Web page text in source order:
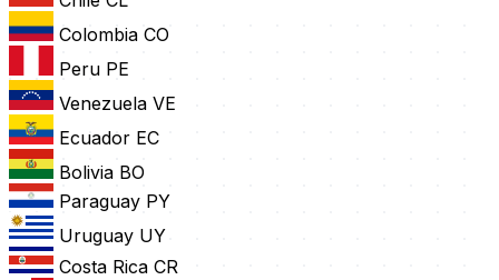
Colombia CO
Peru PE
Venezuela VE
Ecuador EC
Bolivia BO
Paraguay PY
Uruguay UY
Costa Rica CR